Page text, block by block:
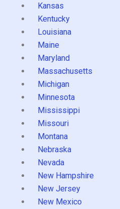
Kansas
Kentucky
Louisiana
Maine
Maryland
Massachusetts
Michigan
Minnesota
Mississippi
Missouri
Montana
Nebraska
Nevada
New Hampshire
New Jersey
New Mexico